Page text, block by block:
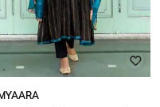
MYAARA